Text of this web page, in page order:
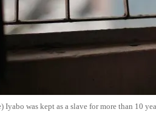
Iyabo was kept as a slave for more than 10